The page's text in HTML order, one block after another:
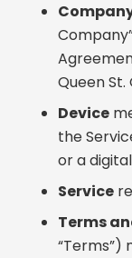
Queen St.
Device
the
or a
Service
Terms
“Terms”)